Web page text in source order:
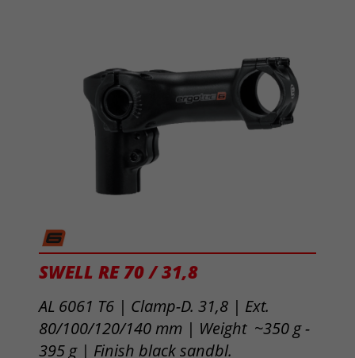
SWELL RE 70 / 31,8
AL 6061 T6 | Clamp-D. 31,8 | Ext.
80/100/120/140 mm | Weight ~350 g -
395 g | Finish black sandbl.